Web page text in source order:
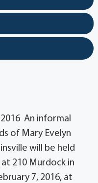
An informal
of Mary Evelyn
will be held
at 210 Murdock in
7, 2016, at